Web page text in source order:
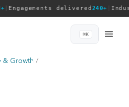
| Engagements delivered 240+|
⌘K
& Growth